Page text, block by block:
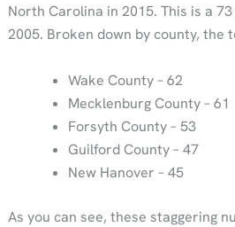
North Carolina in 2015. This is a
2005. Broken down by county, the
Wake County – 62
Mecklenburg County – 61
Forsyth County – 53
Guilford County – 47
New Hanover – 45
As you can see, these staggering